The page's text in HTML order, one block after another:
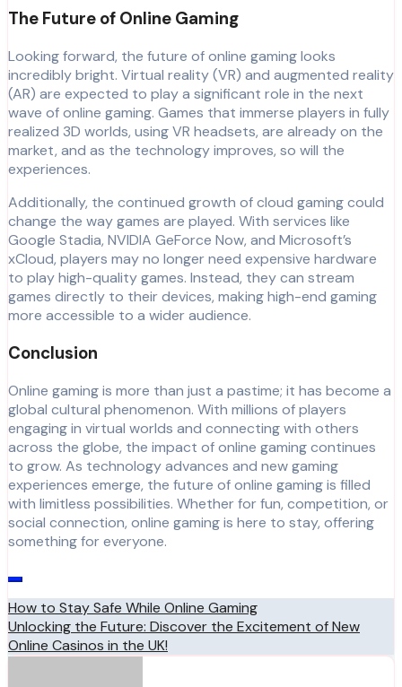
The Future of Online Gaming
Looking forward, the future of online gaming looks
incredibly bright. Virtual reality (VR) and augmented reality
(AR) are expected to play a significant role in the next
wave of online gaming. Games that immerse players in fully
realized 3D worlds, using VR headsets, are already on the
market, and as the technology improves, so will the
experiences.
Additionally, the continued growth of cloud gaming could
change the way games are played. With services like
Google Stadia, NVIDIA GeForce Now, and Microsoft’s
xCloud, players may no longer need expensive hardware
to play high-quality games. Instead, they can stream
games directly to their devices, making high-end gaming
more accessible to a wider audience.
Conclusion
Online gaming is more than just a pastime; it has become a
global cultural phenomenon. With millions of players
engaging in virtual worlds and connecting with others
across the globe, the impact of online gaming continues
to grow. As technology advances and new gaming
experiences emerge, the future of online gaming is filled
with limitless possibilities. Whether for fun, competition, or
social connection, online gaming is here to stay, offering
something for everyone.
Post
navigation
How to Stay Safe While Online Gaming
Unlocking the Future: Discover the Excitement of New
Online Casinos in the UK!